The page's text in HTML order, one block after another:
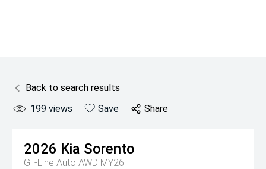
Back to search results
199 views Save Share
2026 Kia Sorento
GT-Line Auto AWD MY26